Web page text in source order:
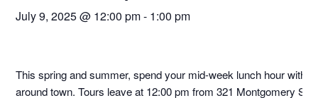
July 9, 2025 @ 12:00 pm- 1:00 pm
This spring and summer, spend your mid-week lunch hour with
around town. Tours leave at 12:00 pm from 321 Montgomery